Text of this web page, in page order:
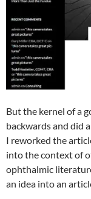
But the kernel of a
backwards and did
I reworked the
into the context of
ophthalmic
an idea into an